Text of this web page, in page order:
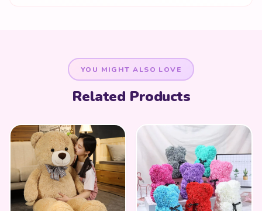
YOU MIGHT ALSO LOVE
Related Products